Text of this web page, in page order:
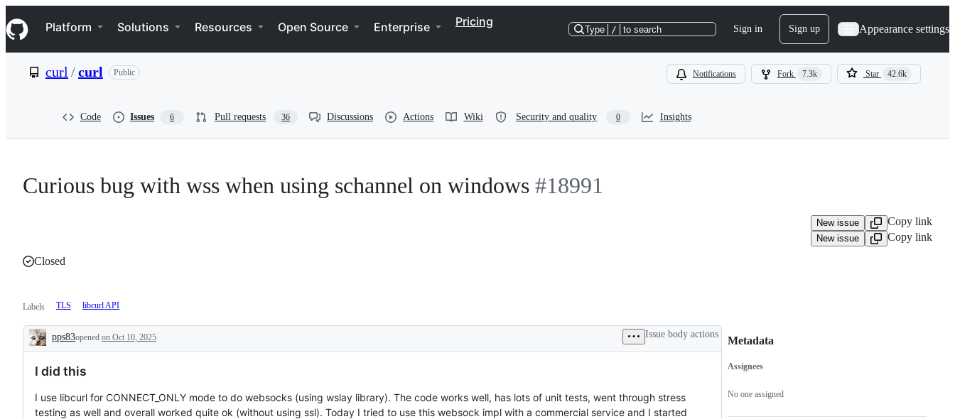
k
i
p
e
Navigation Menu
Platform Solutions Resources Open Source Enterprise Pricing
Type / to search Sign in Sign up Appearance settings
curl /curl Public Notifications Fork 7.3k Star 42.6k
Code Issues 6 Pull requests 36 Discussions Actions Wiki Security and quality 0 Insights
Curious bug with wss when using schannel on windows #18991
New issue Copy link
New issue
Copy link
Closed
Labels TLS libcurl API
Description
pps83opened on Oct 10, 2025 Issue body actions
I did this
I use libcurl for CONNECT_ONLY mode to do websocks (using wslay library). The code works well, has lots of unit tests, went through stress
testing as well and overall worked quite ok (without using ssl). Today I tried to use this websock impl with a commercial service and I started
Metadata
Metadata
Assignees
No one assigned
Issue
actions